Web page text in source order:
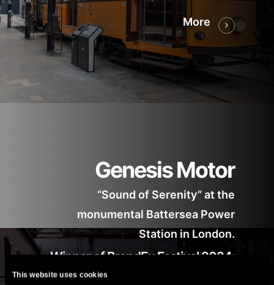
This website uses cookies
More
Genesis Motor
“Sound of Serenity” at the
monumental Battersea Power
Station in London.
Winner of BrandEx Festival 2024:
Gold Award in the Best Store Concept